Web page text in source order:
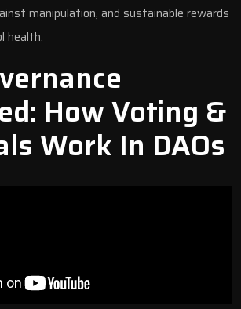
manipulation, and sustainable rewards
health.
How Voting &
Work In DAOs